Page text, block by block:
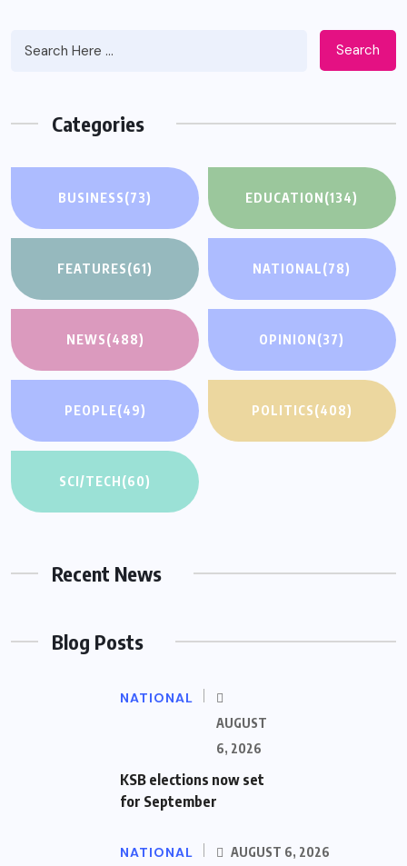
Search
Categories
BUSINESS(73) EDUCATION(134)
FEATURES(61) NATIONAL(78)
NEWS(488) OPINION(37)
PEOPLE(49) POLITICS(408)
SCI/TECH(60)
Recent News
Blog Posts
NATIONAL
AUGUST
6, 2026
KSB elections now set
for September
NATIONAL AUGUST 6, 2026